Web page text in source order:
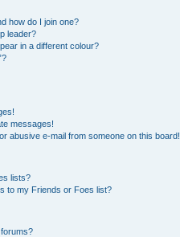
how do I join one?
leader?
in a different colour?
messages!
abusive e-mail from someone on this board!
lists?
to my Friends or Foes list?